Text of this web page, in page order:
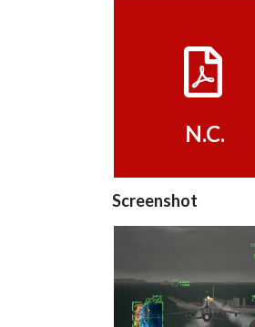
N.C.
Screenshot
in game